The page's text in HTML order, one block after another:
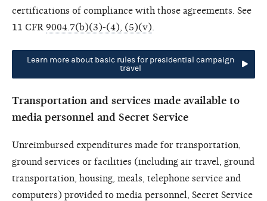
certifications of compliance with those agreements. See
11 CFR 9004.7(b)(3)-(4), (5)(v)
Learn more about basic rules for presidential campaign
travel
Transportation and services made available to
media personnel and Secret Service
Unreimbursed expenditures made for transportation,
ground services or facilities (including air travel, ground
transportation, housing, meals, telephone service and
computers) provided to media personnel, Secret Service